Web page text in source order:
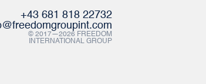
+43 681 818 22732
© 2017—2026 FREEDOM
INTERNATIONAL GROUP